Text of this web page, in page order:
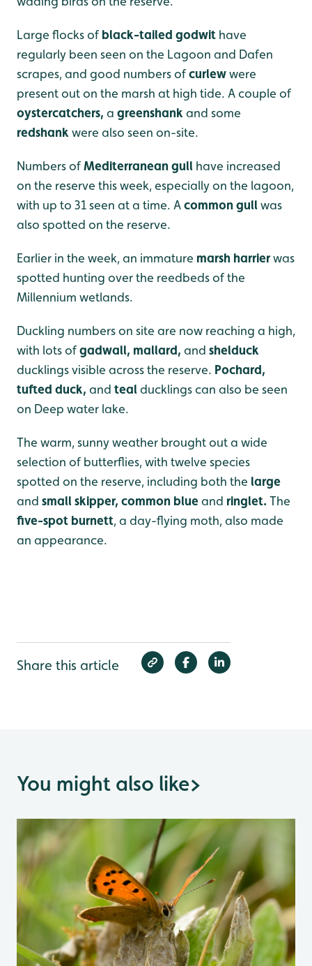
Large flocks of black-tailed godwit have
regularly been seen on the Lagoon and Dafen
scrapes, and good numbers ofcurlewwere
present outon the marsh at high tide. A couple of
oystercatchers, a greenshank and some
redshank were also seen on-site.
Numbers ofMediterranean gull have increased
on the reserve this week, especially on the lagoon,
with up to 31 seen at a time. Acommon gullwas
also spotted on the reserve.
Earlier in the week, an immature marsh harrierwas
spotted hunting over the reedbeds of the
Millennium wetlands.
Duckling numbers on site are now reaching a high,
with lots ofgadwall, mallard, and shelduck
ducklings visible across the reserve. Pochard,
tufted duck, and tealducklings can also be seen
on Deep water lake.
The warm, sunny weather brought out a wide
selection of butterflies, with twelve species
spotted on the reserve, including both the large
and small skipper, common blueand ringlet.The
five-spot burnett, a day-flying moth, also made
an appearance.
Share this article
You might also like>